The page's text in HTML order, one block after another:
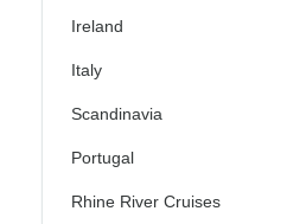
Ireland
Italy
Scandinavia
Portugal
Rhine River Cruises